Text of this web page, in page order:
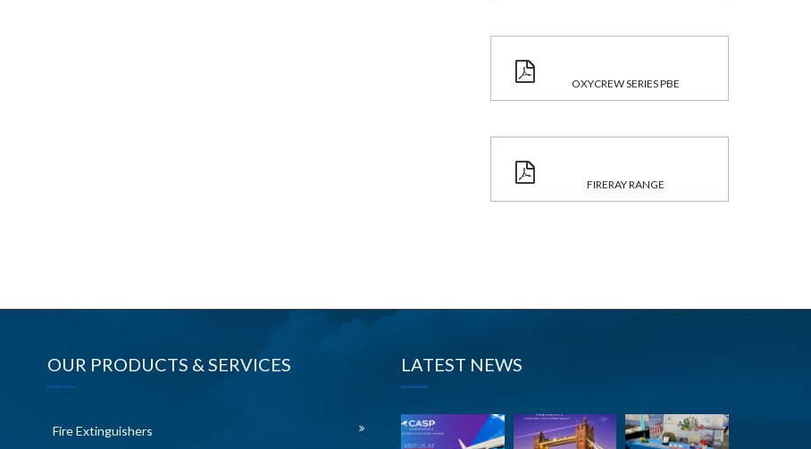
OXYCREW SERIES PBE
FIRERAY RANGE
OUR PRODUCTS & SERVICES
Fire Extinguishers
LATEST NEWS